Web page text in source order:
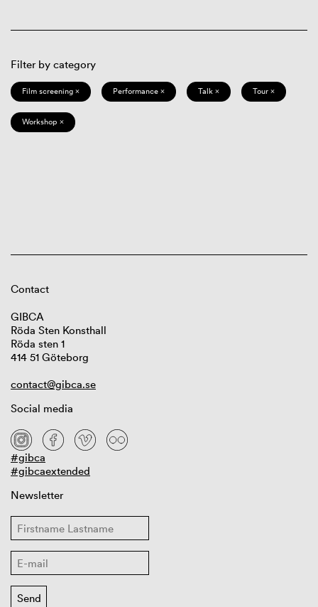
Filter by category
Film screening × Performance × Talk × Tour ×
Workshop ×
Contact
GIBCA
Röda Sten Konsthall
Röda sten 1
414 51 Göteborg
contact@gibca.se
Social media
#gibca
#gibcaextended
Newsletter